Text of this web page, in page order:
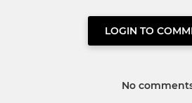
LOGIN TO
No